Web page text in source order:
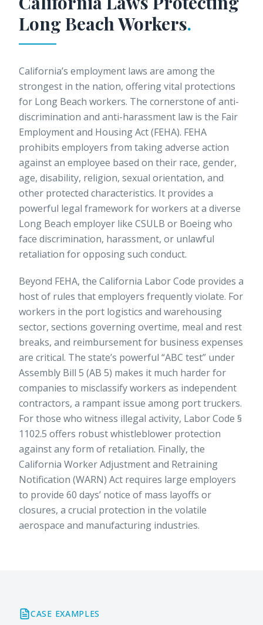
Long BeachWorkers.
California’s employment laws are among the
strongest in the nation, offering vital protections
for Long Beach workers. The cornerstone of anti-
discrimination and anti-harassment law is the Fair
Employment and Housing Act (FEHA). FEHA
prohibits employers from taking adverse action
against an employee based on their race, gender,
age, disability, religion, sexual orientation, and
other protected characteristics. It provides a
powerful legal framework for workers at a diverse
Long Beach employer like CSULB or Boeing who
face discrimination, harassment, or unlawful
retaliation for opposing such conduct.
Beyond FEHA, the California Labor Code provides a
host of rules that employers frequently violate. For
workers in the port logistics and warehousing
sector, sections governing overtime, meal and rest
breaks, and reimbursement for business expenses
are critical. The state’s powerful “ABC test” under
Assembly Bill 5 (AB 5) makes it much harder for
companies to misclassify workers as independent
contractors, a rampant issue among port truckers.
For those who witness illegal activity, Labor Code §
1102.5 offers robust whistleblower protection
against any form of retaliation. Finally, the
California Worker Adjustment and Retraining
Notification (WARN) Act requires large employers
to provide 60 days’ notice of mass layoffs or
closures, a crucial protection in the volatile
aerospace and manufacturing industries.
CASE EXAMPLES